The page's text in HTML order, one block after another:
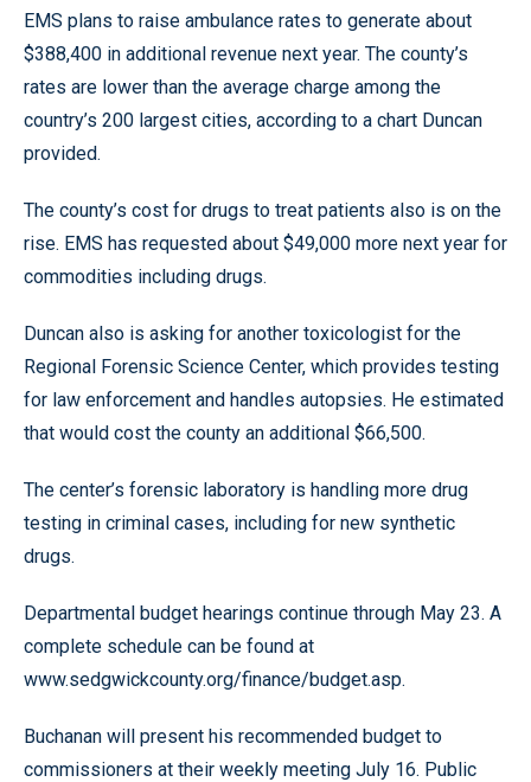
EMS plans to raise ambulance rates to generate about
$388,400 in additional revenue next year. The county’s
rates are lower than the average charge among the
country’s 200 largest cities, according to a chart Duncan
provided.
The county’s cost for drugs to treat patients also is on the
rise. EMS has requested about $49,000 more next year for
commodities including drugs.
Duncan also is asking for another toxicologist for the
Regional Forensic Science Center, which provides testing
for law enforcement and handles autopsies. He estimated
that would cost the county an additional $66,500.
The center’s forensic laboratory is handling more drug
testing in criminal cases, including for new synthetic
drugs.
Departmental budget hearings continue through May 23. A
complete schedule can be found at
www.sedgwickcounty.org/finance/budget.asp.
Buchanan will present his recommended budget to
commissioners at their weekly meeting July 16. Public